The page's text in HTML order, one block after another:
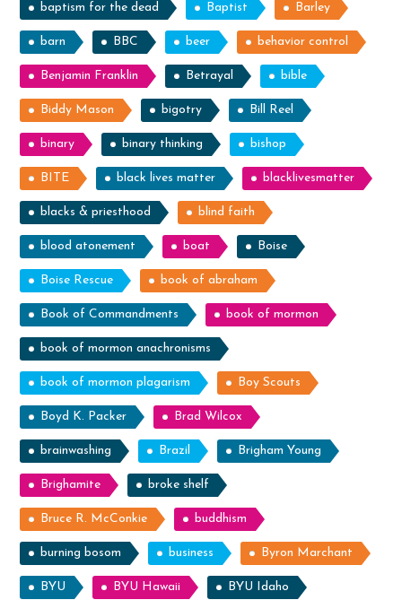
baptism for the dead Baptist Barley
barn BBC beer behavior control
Benjamin Franklin Betrayal bible
Biddy Mason bigotry Bill Reel
binary binary thinking bishop
BITE black lives matter blacklivesmatter
blacks & priesthood blind faith
blood atonement boat Boise
Boise Rescue book of abraham
Book of Commandments book of mormon
book of mormon anachronisms
book of mormon plagarism Boy Scouts
Boyd K. Packer Brad Wilcox
brainwashing Brazil Brigham Young
Brighamite broke shelf
Bruce R. McConkie buddhism
burning bosom business Byron Marchant
BYU BYU Hawaii BYU Idaho